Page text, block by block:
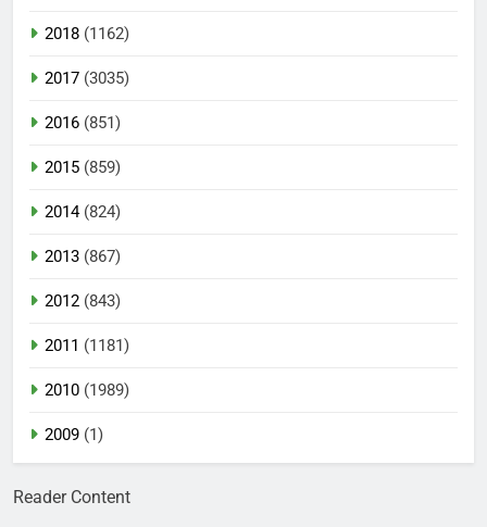
2018 (1162)
2017 (3035)
2016 (851)
2015 (859)
2014(824)
2013 (867)
2012 (843)
2011 (1181)
2010 (1989)
2009 (1)
Reader Content